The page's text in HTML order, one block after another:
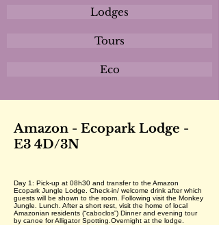
Lodges
Tours
Eco
Amazon - Ecopark Lodge -
E3 4D/3N
Day 1: Pick-up at 08h30 and transfer to the Amazon
Ecopark Jungle Lodge. Check-in/ welcome drink after which
guests will be shown to the room. Following visit the Monkey
Jungle. Lunch. After a short rest, visit the home of local
Amazonian residents (“caboclos”) Dinner and evening tour
by canoe for Alligator Spotting.Overnight at the lodge.